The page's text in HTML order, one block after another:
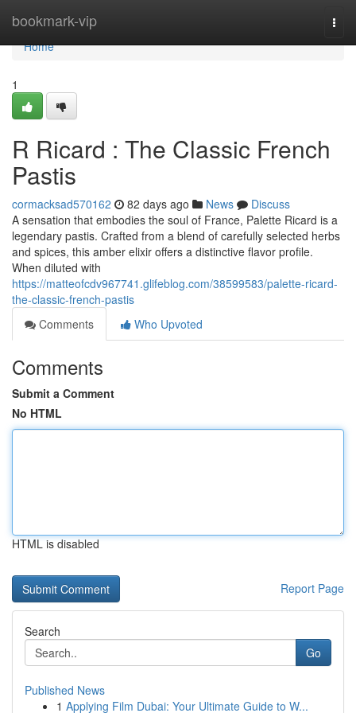
bookmark-vip
Home
Home
1
R Ricard : The Classic French
Pastis
cormacksad570162 82 days ago News
Discuss
A sensation that embodies the soul of France, Palette Ricard is a
legendary pastis. Crafted from a blend of carefully selected herbs
and spices, this amber elixir offers a distinctive flavor profile.
When diluted with
https://matteofcdv967741.glifeblog.com/38599583/palette-ricard-
the-classic-french-pastis
Comments
Who Upvoted
Comments
Submit a Comment
No HTML
HTML is disabled
Report Page
Search
Go
Published News
1 Applying Film Dubai: Your Ultimate Guide to W...